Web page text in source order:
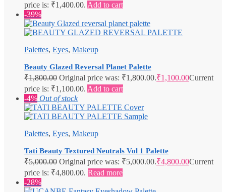
price is: ₹1,400.00. Add to cart
-39%
Palettes, Eyes, Makeup
Beauty Glazed Reversal Planet Palette
₹1,800.00 Original price was: ₹1,800.00.₹1,100.00Current
price is: ₹1,100.00. Add to cart
-4% Out of stock
Palettes, Eyes, Makeup
Tati Beauty Textured Neutrals Vol 1 Palette
₹5,000.00 Original price was: ₹5,000.00.₹4,800.00Current
price is: ₹4,800.00. Read more
-28%